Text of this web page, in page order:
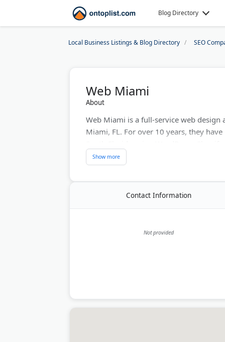
Blog Directory
Local Business Listings & Blog Directory SEO
Web Miami
About
Web Miami is a full-service web
Miami, FL. For over 10 years, they
include responsive web design, e-
marketing, content marketing, and
management and local search
and Facebook Marketing Partner.
Contact Information
Not provided